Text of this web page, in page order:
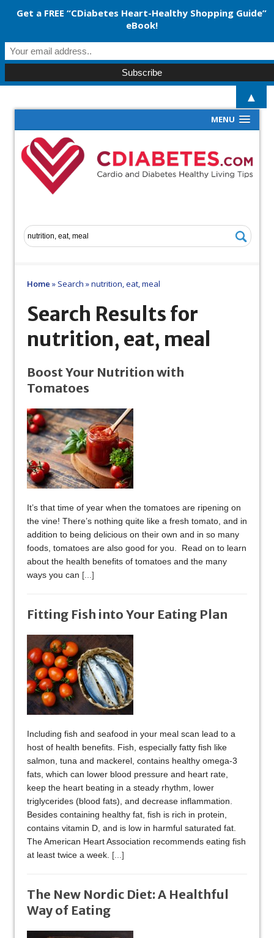
MENU
Home » Search »nutrition, eat, meal
Search Results for
nutrition, eat, meal
Boost Your Nutrition with
Tomatoes
It’s that time of year when the tomatoes are ripening on
the vine! There’s nothing quite like a fresh tomato, and in
addition to being delicious on their own and in so many
foods, tomatoes are also good for you. Read on to learn
about the health benefits of tomatoes and the many
ways you can [...]
Fitting Fish into Your Eating Plan
Including fish and seafood in your meal scan lead to a
host of health benefits. Fish, especially fatty fish like
salmon, tuna and mackerel, contains healthy omega-3
fats, which can lower blood pressure and heart rate,
keep the heart beating in a steady rhythm, lower
triglycerides (blood fats), and decrease inflammation.
Besides containing healthy fat, fish is rich in protein,
contains vitamin D, and is low in harmful saturated fat.
The American Heart Association recommends eating fish
at least twice a week. [...]
The New Nordic Diet: A Healthful
Way of Eating
Get a FREE “CDiabetes Heart-Healthy Shopping Guide”
eBook!
▲